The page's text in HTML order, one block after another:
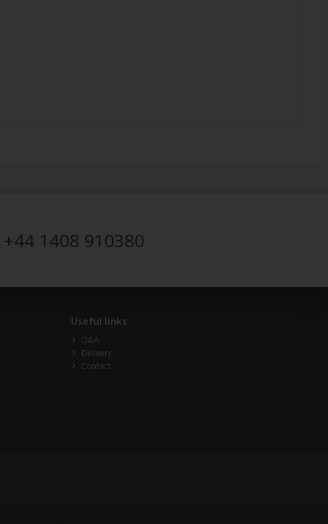
+44 1408 910380
Useful links
Q&A
Delivery
Contact